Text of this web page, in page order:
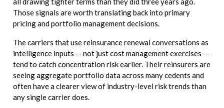
Those signals are worth translating back into primary
pricing and portfolio management decisions.
The carriers that use reinsurance renewal conversations as
intelligence inputs -- not just cost management exercises --
tend to catch concentration risk earlier. Their reinsurers are
seeing aggregate portfolio data across many cedents and
often have a clearer view of industry-level risk trends than
any single carrier does.